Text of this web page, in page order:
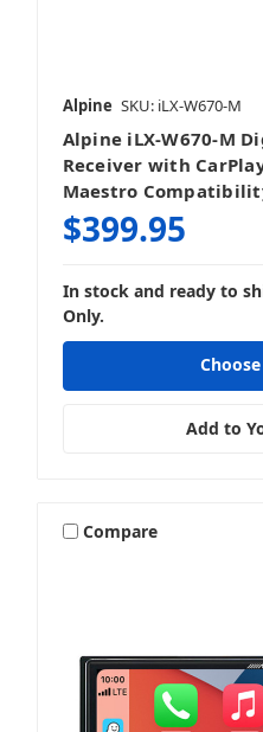
Alpine SKU: iLX-W670-M
Alpine iLX-W670-M
Receiver with
Maestro
$399.95
In stock and ready to
Only.
Add to
Compare